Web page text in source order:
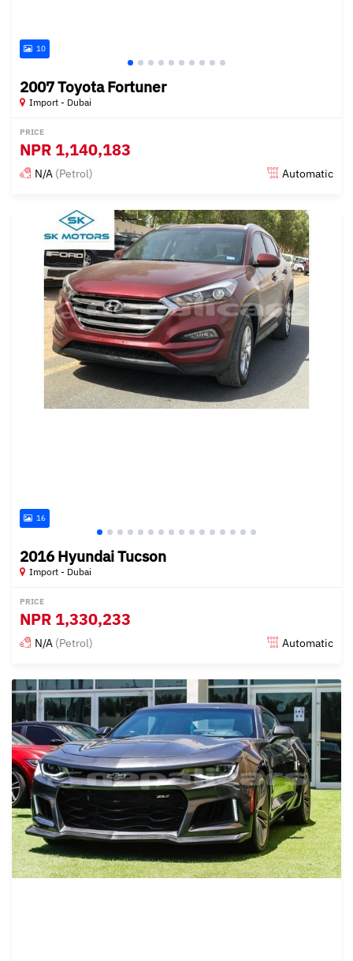
10
2007 Toyota Fortuner
Import - Dubai
PRICE
NPR 1,140,183
N/A (Petrol) Automatic
Posted almost 6 years ago
16
2016 Hyundai Tucson
Import - Dubai
PRICE
NPR 1,330,233
N/A (Petrol) Automatic
Posted almost 6 years ago